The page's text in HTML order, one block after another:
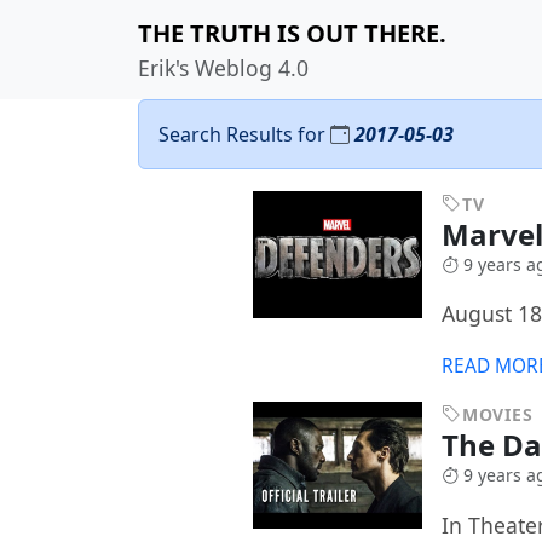
THE TRUTH IS OUT THERE.
Erik's Weblog 4.0
Search Results for 2017-05-03
TV
9 years
August 18
READ
MOVIES
The
9 years
In